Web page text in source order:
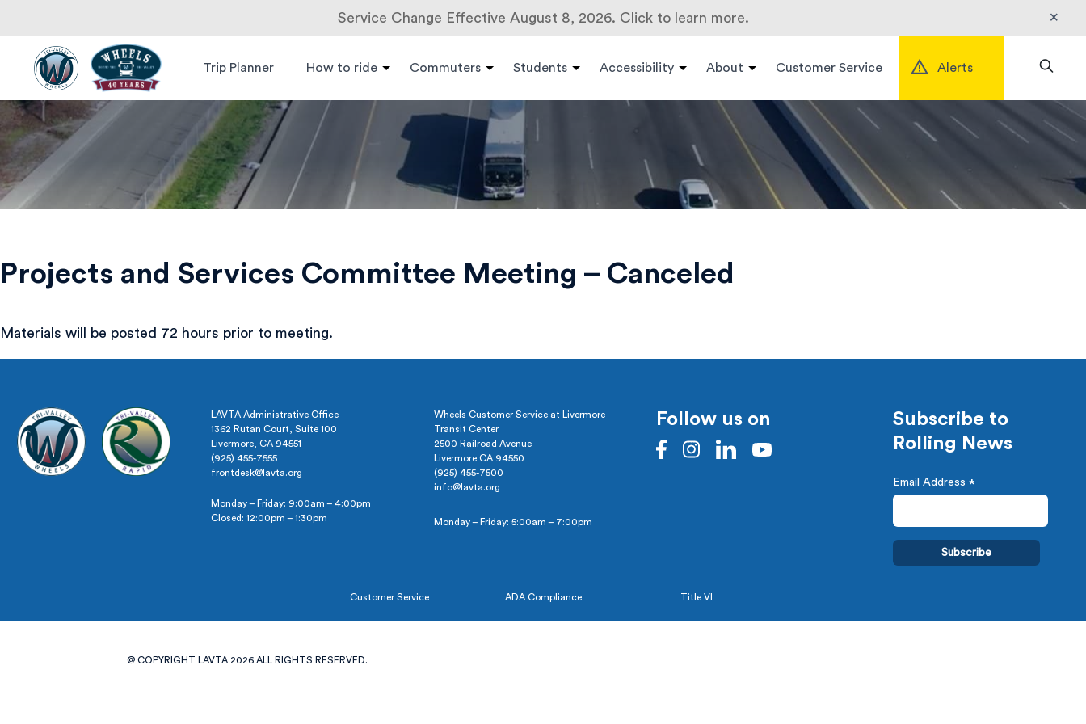
Service Change Effective August 8, 2026. Click to learn more. ×
contentWheels Bus
Livermore
Amador
Valley
Transit
Authority
Trip Planner How to ride Commuters Students Accessibility About Customer Service Alerts
Projects and Services Committee Meeting – Canceled
Materials will be posted 72 hours prior to meeting.
Search
LAVTA Administrative Office
1362 Rutan Court, Suite 100
Livermore, CA 94551
(925) 455-7555
frontdesk@lavta.org
Monday – Friday: 9:00am – 4:00pm
Closed: 12:00pm – 1:30pm
Wheels Customer Service at Livermore
Transit Center
2500 Railroad Avenue
Livermore CA 94550
(925) 455-7500
info@lavta.org
Monday – Friday: 5:00am – 7:00pm
Follow us on
Subscribe to
Rolling News
Email Address*
Customer Service ADA Compliance Title VI
@ COPYRIGHT LAVTA 2026 ALL RIGHTS RESERVED.